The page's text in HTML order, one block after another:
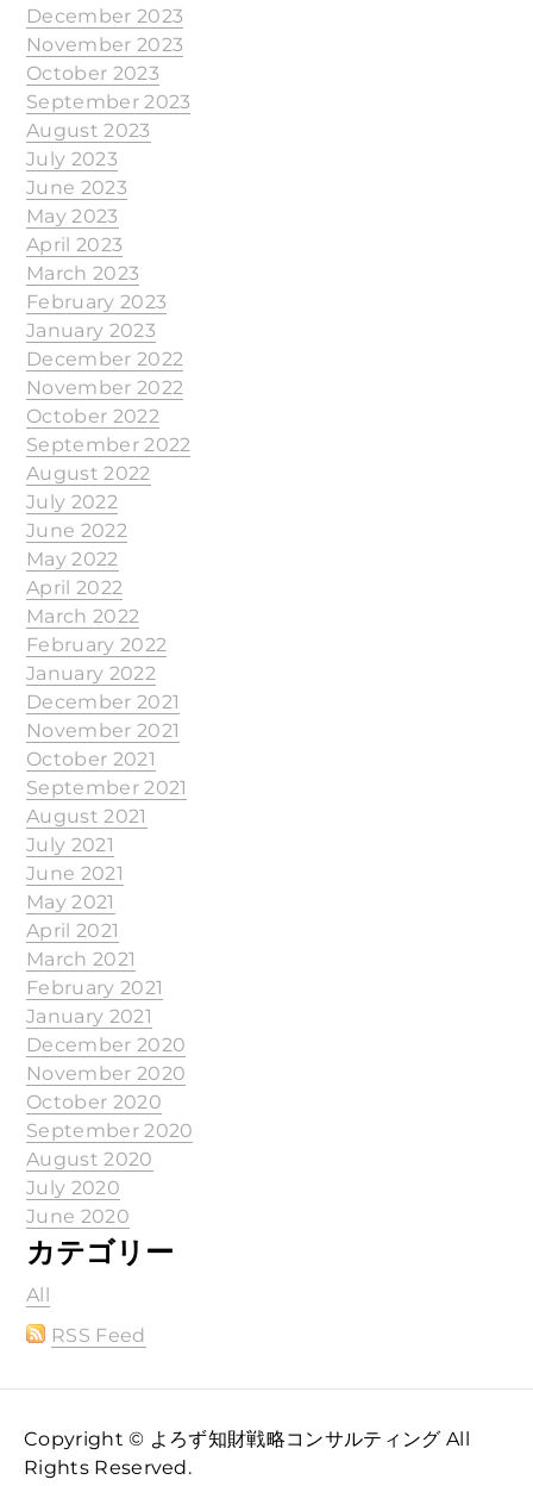
December 2023
November 2023
October 2023
September 2023
August 2023
July 2023
June 2023
May 2023
April 2023
March 2023
February 2023
January 2023
December 2022
November 2022
October 2022
September 2022
August 2022
July 2022
June 2022
May 2022
April 2022
March 2022
February 2022
January 2022
December 2021
November 2021
October 2021
September 2021
August 2021
July 2021
June 2021
May 2021
April 2021
March 2021
February 2021
January 2021
December 2020
November 2020
October 2020
September 2020
August 2020
July 2020
June 2020
カテゴリー
All
RSS Feed
Copyright © よろず知財戦略コンサルティング All
Rights Reserved.